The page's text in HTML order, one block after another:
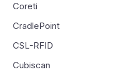
Coreti
CradlePoint
CSL-RFID
Cubiscan